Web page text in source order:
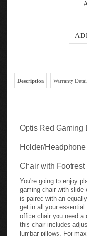
Description Warranty Details
Optis Red Gaming
Holder/
Chair with Footrest
You're going to enjoy
gaming chair with
is paired with an
get in all your
office chair you need a
this chair includes
lumbar pillows. For